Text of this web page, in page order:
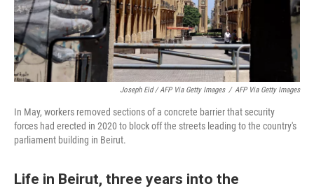
Joseph Eid / AFP Via Getty Images / AFP Via Getty Images
In May, workers removed sections of a concrete barrier that security
forces had erected in 2020 to block off the streets leading to the country's
parliament building in Beirut.
Life in Beirut, three years into the